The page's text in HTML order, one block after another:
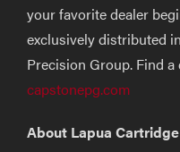
your favorite dealer
exclusively distributed
Precision Group. Find
capstonepg.com
About Lapua